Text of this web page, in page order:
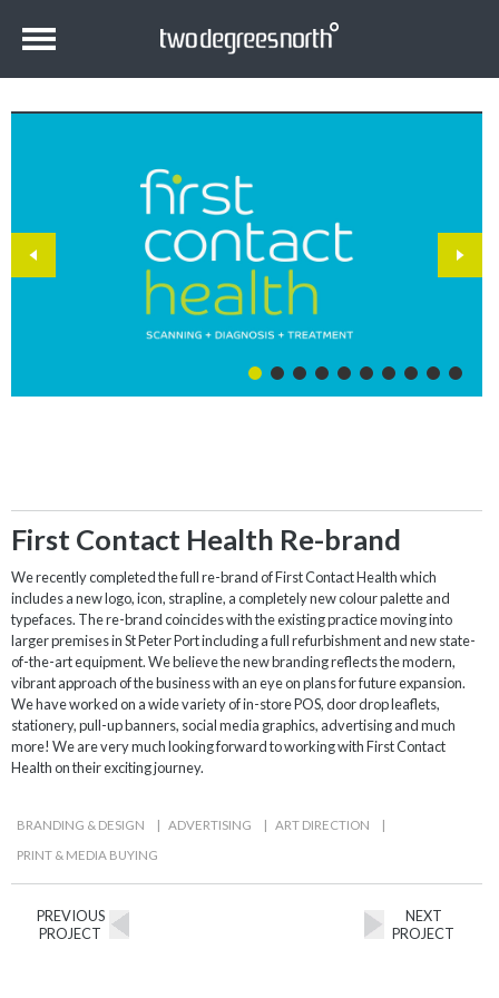
First Contact Health Re-brand
We recently completed the full re-brand of First Contact Health which
includes a new logo, icon, strapline, a completely new colour palette and
typefaces. The re-brand coincides with the existing practice moving into
larger premises in St Peter Port including a full refurbishment and new state-
of-the-art equipment. We believe the new branding reflects the modern,
vibrant approach of the business with an eye on plans for future expansion.
We have worked on a wide variety of in-store POS, door drop leaflets,
stationery, pull-up banners, social media graphics, advertising and much
more! We are very much looking forward to working with First Contact
Health on their exciting journey.
BRANDING & DESIGN | ADVERTISING | ART DIRECTION |
PRINT & MEDIA BUYING
PREVIOUS
PROJECT
NEXT
PROJECT